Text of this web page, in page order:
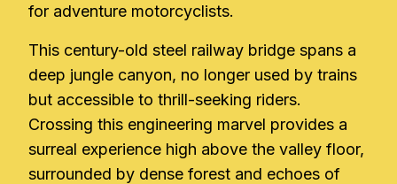
for adventure motorcyclists.
This century-old steel railway bridge spans a
deep jungle canyon, no longer used by trains
but accessible to thrill-seeking riders.
Crossing this engineering marvel provides a
surreal experience high above the valley floor,
surrounded by dense forest and echoes of